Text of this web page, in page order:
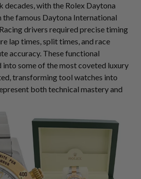
decades, with the Rolex Daytona
the famous Daytona International
drivers required precise timing
lap times, split times, and race
accuracy. These functional
into some of the most coveted luxury
transforming tool watches into
both technical mastery and